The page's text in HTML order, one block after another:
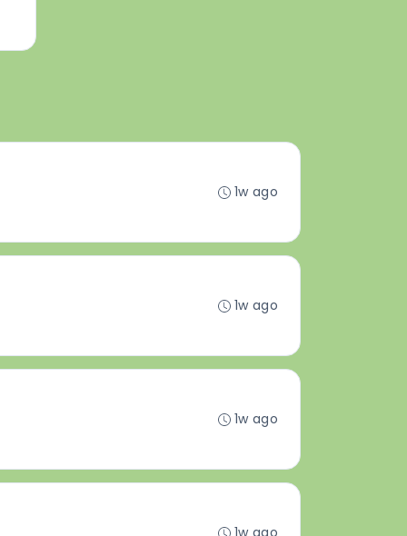
1w ago
1w ago
1w ago
1w ago